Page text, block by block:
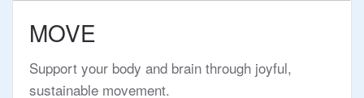
MOVE
Support your body and brain through joyful,
sustainable movement.